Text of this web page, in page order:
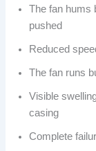
The fan hums
pushed
Reduced
The fan runs
Visible
casing
Complete